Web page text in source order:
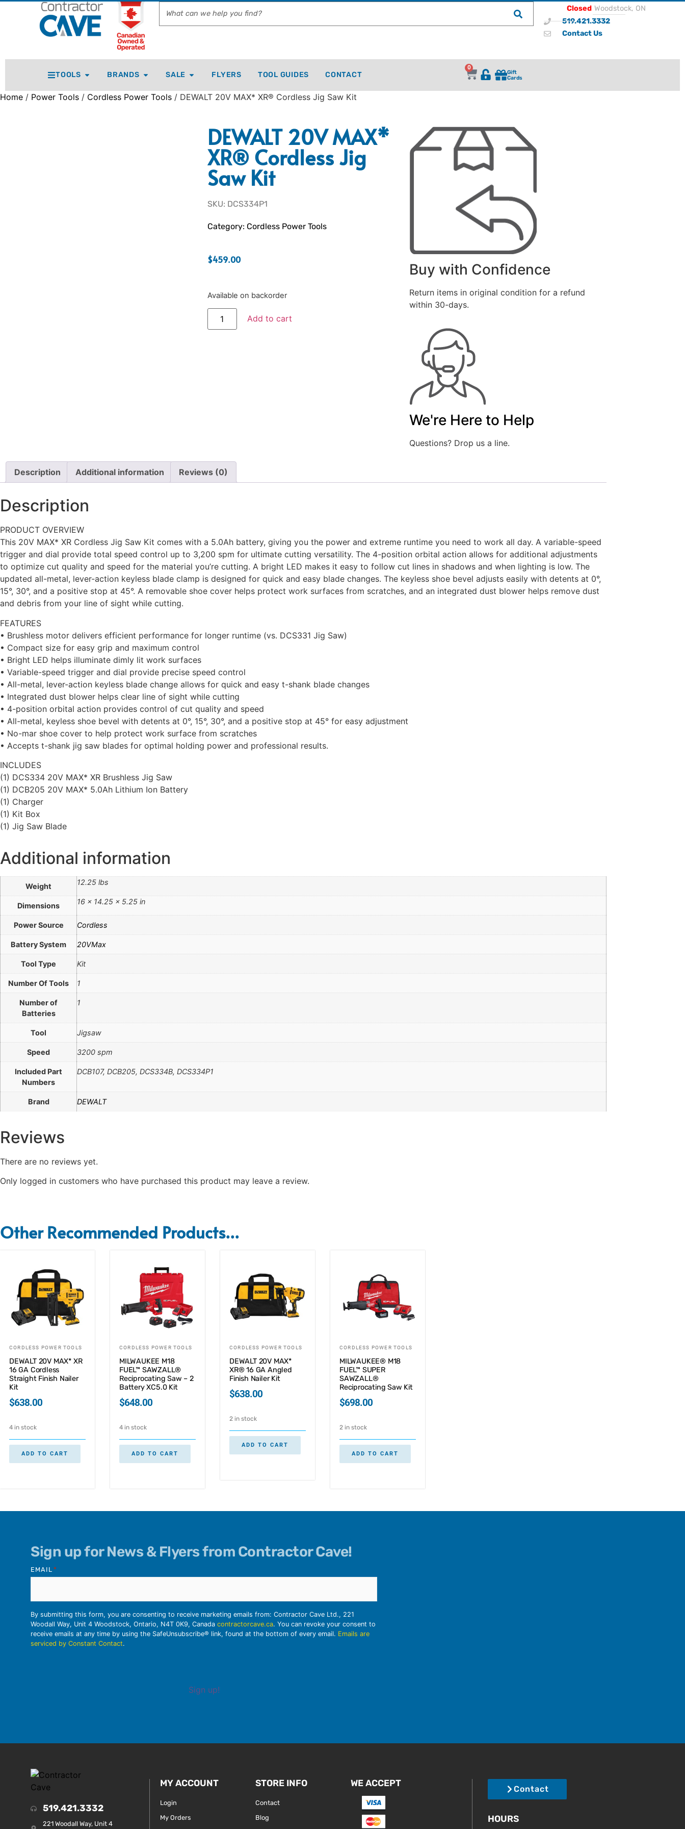
Closed Woodstock, ON
519.421.3332
Contact Us
TOOLS BRANDS SALE FLYERS TOOL GUIDES CONTACT
0
Gift
Cards
Home / Power Tools / Cordless Power Tools / DEWALT 20V MAX* XR® Cordless Jig Saw Kit
DEWALT 20V MAX*
XR® Cordless Jig
Saw Kit
SKU: DCS334P1
Category: Cordless Power Tools
$459.00
Available on backorder
Add to cart
Buy with Confidence
Return items in original condition for a refund
within 30-days.
We're Here to Help
Questions? Drop us a line.
Description Additional information Reviews (0)
Description
PRODUCT OVERVIEW
This 20V MAX* XR Cordless Jig Saw Kit comes with a 5.0Ah battery, giving you the power and extreme runtime you need to work all day. A variable-speed
trigger and dial provide total speed control up to 3,200 spm for ultimate cutting versatility. The 4-position orbital action allows for additional adjustments
to optimize cut quality and speed for the material you’re cutting. A bright LED makes it easy to follow cut lines in shadows and when lighting is low. The
updated all-metal, lever-action keyless blade clamp is designed for quick and easy blade changes. The keyless shoe bevel adjusts easily with detents at 0°,
15°, 30°, and a positive stop at 45°. A removable shoe cover helps protect work surfaces from scratches, and an integrated dust blower helps remove dust
and debris from your line of sight while cutting.
FEATURES
• Brushless motor delivers efficient performance for longer runtime (vs. DCS331 Jig Saw)
• Compact size for easy grip and maximum control
• Bright LED helps illuminate dimly lit work surfaces
• Variable-speed trigger and dial provide precise speed control
• All-metal, lever-action keyless blade change allows for quick and easy t-shank blade changes
• Integrated dust blower helps clear line of sight while cutting
• 4-position orbital action provides control of cut quality and speed
• All-metal, keyless shoe bevel with detents at 0°, 15°, 30°, and a positive stop at 45° for easy adjustment
• No-mar shoe cover to help protect work surface from scratches
• Accepts t-shank jig saw blades for optimal holding power and professional results.
INCLUDES
(1) DCS334 20V MAX* XR Brushless Jig Saw
(1) DCB205 20V MAX* 5.0Ah Lithium Ion Battery
(1) Charger
(1) Kit Box
(1) Jig Saw Blade
Additional information
Weight 12.25 lbs
Dimensions 16 × 14.25 × 5.25 in
Power Source Cordless
Battery System 20VMax
Tool Type Kit
Number Of Tools 1
Number of
Batteries
1
Tool Jigsaw
Speed 3200 spm
Included Part
Numbers
DCB107, DCB205, DCS334B, DCS334P1
Brand DEWALT
Reviews
There are no reviews yet.
Only logged in customers who have purchased this product may leave a review.
Other Recommended Products...
CORDLESS POWER TOOLS
DEWALT 20V MAX* XR
16 GA Cordless
Straight Finish Nailer
Kit
$638.00
4 in stock
ADD TO CART
CORDLESS POWER TOOLS
MILWAUKEE M18
FUEL™ SAWZALL®
Reciprocating Saw – 2
Battery XC5.0 Kit
$648.00
4 in stock
ADD TO CART
CORDLESS POWER TOOLS
DEWALT 20V MAX*
XR® 16 GA Angled
Finish Nailer Kit
$638.00
2 in stock
ADD TO CART
CORDLESS POWER TOOLS
MILWAUKEE® M18
FUEL™ SUPER
SAWZALL®
Reciprocating Saw Kit
$698.00
2 in stock
ADD TO CART
Sign up for News & Flyers from Contractor Cave!
EMAIL *
By submitting this form, you are consenting to receive marketing emails from: Contractor Cave Ltd., 221
Woodall Way, Unit 4 Woodstock, Ontario, N4T 0K9, Canada contractorcave.ca. You can revoke your consent to
receive emails at any time by using the SafeUnsubscribe® link, found at the bottom of every email. Emails are
serviced by Constant Contact.
Sign up!
519.421.3332
221 Woodall Way, Unit 4
MY ACCOUNT
Login
My Orders
STORE INFO
Contact
Blog
WE ACCEPT
Contact
HOURS